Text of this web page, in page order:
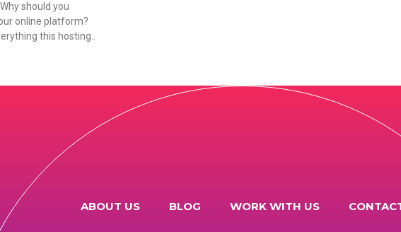
should you
online platform?
this hosting
ABOUT US BLOG WORK WITH US